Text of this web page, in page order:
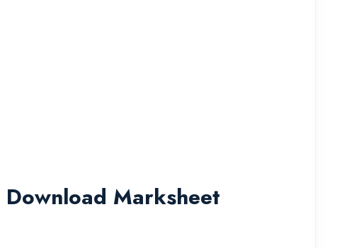
Marksheet